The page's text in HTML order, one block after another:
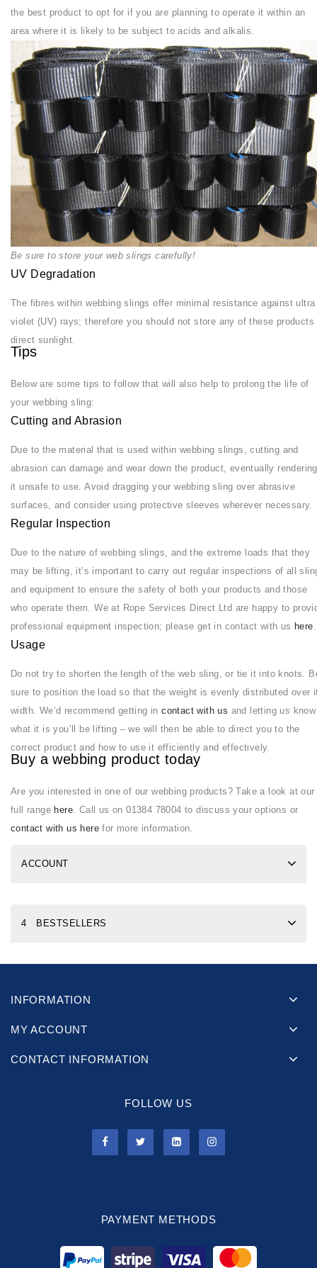
the best product to opt for if you are planning to operate it within an
area where it is likely to be subject to acids and alkalis.
Be sure to store your web slings carefully!
UV Degradation
The fibres within webbing slings offer minimal resistance against ultra
violet (UV) rays; therefore you should not store any of these products
direct sunlight.
Tips
Below are some tips to follow that will also help to prolong the life of
your webbing sling:
Cutting and Abrasion
Due to the material that is used within webbing slings, cutting and
abrasion can damage and wear down the product, eventually rendering
it unsafe to use. Avoid dragging your webbing sling over abrasive
surfaces, and consider using protective sleeves wherever necessary.
Regular Inspection
Due to the nature of webbing slings, and the extreme loads that they
may be lifting, it’s important to carry out regular inspections of all
and equipment to ensure the safety of both your products and those
who operate them. We at Rope Services Direct Ltd are happy to
professional equipment inspection; please get in contact with us here.
Usage
Do not try to shorten the length of the web sling, or tie it into knots.
sure to position the load so that the weight is evenly distributed over
width. We’d recommend getting incontact with us and letting us know
what it is you’ll be lifting – we will then be able to direct you to the
correct product and how to use it efficiently and effectively.
Buy a webbing product today
Are you interested in one of our webbing products? Take a look at our
full range here. Call us on 01384 78004 to discuss your options or
contact with us here for more information.
ACCOUNT
4 BESTSELLERS
INFORMATION
MY ACCOUNT
CONTACT INFORMATION
FOLLOW US
PAYMENT METHODS